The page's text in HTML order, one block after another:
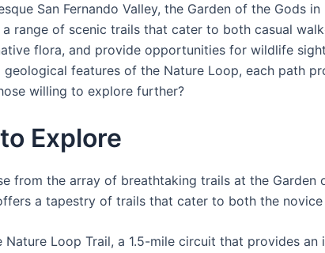
San Fernando Valley, the Garden of the Gods in
range of scenic trails that cater to both casual
flora, and provide opportunities for wildlife
features of the Nature Loop, each path
willing to explore further?
Explore
from the array of breathtaking trails at the
a tapestry of trails that cater to both the novice
Loop Trail, a 1.5-mile circuit that provides